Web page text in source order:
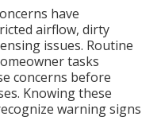
have
airflow, dirty
issues. Routine
tasks
concerns before
Knowing these
warning signs